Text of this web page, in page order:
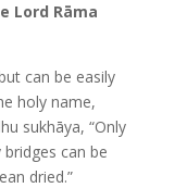
Lord Rāma
can be easily
holy name,
sukhāya, “Only
can be
dried.”